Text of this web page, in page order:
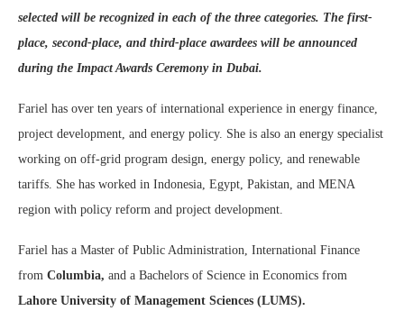
selected will be recognized in each of the three categories. The first-
place, second-place, and third-place awardees will be announced
during the Impact Awards Ceremony in Dubai.
Fariel has over ten years of international experience in energy finance,
project development, and energy policy. She is also an energy specialist
working on off-grid program design, energy policy, and renewable
tariffs. She has worked in Indonesia, Egypt, Pakistan, and MENA
region with policy reform and project development.
Fariel has a Master of Public Administration, International Finance
from Columbia, and a Bachelors of Science in Economics from
Lahore University of Management Sciences (LUMS).